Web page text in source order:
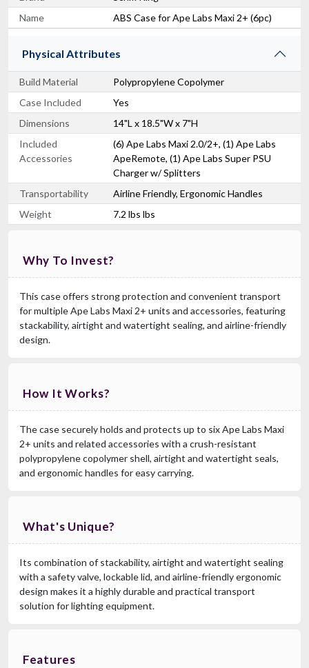
RCF CVR ART 915
Cover For ART915, ART935, ART945
$139.00
FAST & FREE SHIPPING
RCF EVOX 12 CVR
RCF CVR ART 912
Cover For ART912, ART932
$129.00
FAST & FREE SHIPPING
Name
ABS Case for Ape Labs Maxi 2+ (6pc)
Physical Attributes
Build Material
Polypropylene Copolymer
Case Included
Yes
Dimensions
14"L x 18.5"W x 7"H
Included
Accessories
(6) Ape Labs Maxi 2.0/2+, (1) Ape Labs
ApeRemote, (1) Ape Labs Super PSU
Charger w/ Splitters
Transportability
Airline Friendly, Ergonomic Handles
Weight
7.2 lbs lbs
Why To Invest?
This case offers strong protection and convenient transport
for multiple Ape Labs Maxi 2+ units and accessories, featuring
stackability, airtight and watertight sealing, and airline-friendly
design.
How It Works?
The case securely holds and protects up to six Ape Labs Maxi
2+ units and related accessories with a crush-resistant
polypropylene copolymer shell, airtight and watertight seals,
and ergonomic handles for easy carrying.
What's Unique?
Its combination of stackability, airtight and watertight sealing
with a safety valve, lockable lid, and airline-friendly ergonomic
design makes it a highly durable and practical transport
solution for lighting equipment.
Features